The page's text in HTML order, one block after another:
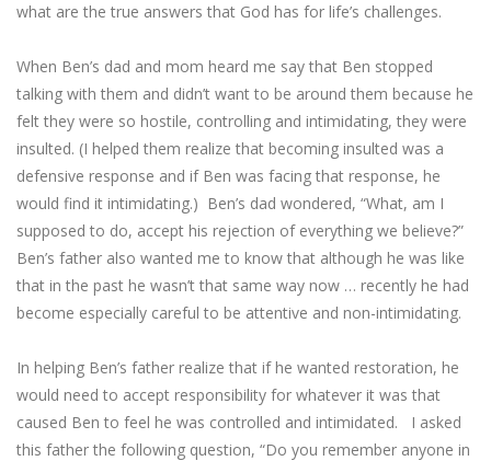
what are the true answers that God has for life’s challenges.
When Ben’s dad and mom heard me say that Ben stopped
talking with them and didn’t want to be around them because he
felt they were so hostile, controlling and intimidating, they were
insulted. (I helped them realize that becoming insulted was a
defensive response and if Ben was facing that response, he
would find it intimidating.) Ben’s dad wondered, “What, am I
supposed to do, accept his rejection of everything we believe?”
Ben’s father also wanted me to know that although he was like
that in the past he wasn’t that same way now … recently he had
become especially careful to be attentive and non-intimidating.
In helping Ben’s father realize that if he wanted restoration, he
would need to accept responsibility for whatever it was that
caused Ben to feel he was controlled and intimidated. I asked
this father the following question, “Do you remember anyone in